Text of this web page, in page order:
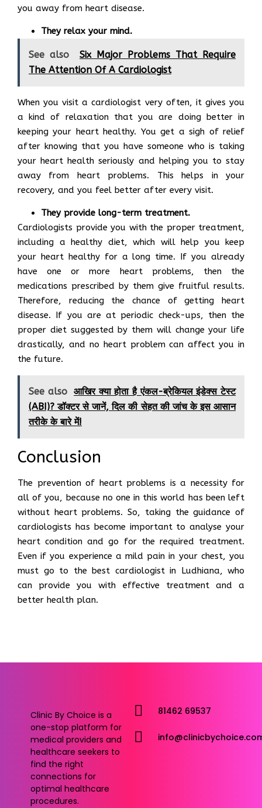
you away from heart disease.
They relax your mind.
See also
Six Major Problems That Require
The Attention Of A Cardiologist
When you visit a cardiologist very often, it gives you
a kind of relaxation that you are doing better in
keeping your heart healthy. You get a sigh of relief
after knowing that you have someone who is taking
your heart health seriously and helping you to stay
away from heart problems. This helps in your
recovery, and you feel better after every visit.
They provide long-term treatment.
Cardiologists provide you with the proper treatment,
including a healthy diet, which will help you keep
your heart healthy for a long time. If you already
have one or more heart problems, then the
medications prescribed by them give fruitful results.
Therefore, reducing the chance of getting heart
disease. If you are at periodic check-ups, then the
proper diet suggested by them will change your life
drastically, and no heart problem can affect you in
the future.
See also आखिर क्या होता है एंकल-ब्रेकियल इंडेक्स टेस्ट
(ABI)? डॉक्टर से जानें, दिल की सेहत की जांच के इस आसान
तरीके के बारे में!
Conclusion
The prevention of heart problems is a necessity for
all of you, because no one in this world has been left
without heart problems. So, taking the guidance of
cardiologists has become important to analyse your
heart condition and go for the required treatment.
Even if you experience a mild pain in your chest, you
must go to the best cardiologist in Ludhiana, who
can provide you with effective treatment and a
better health plan.
Clinic By Choice is a
one-stop platform for
medical providers and
healthcare seekers to
find the right
connections for
optimal healthcare
procedures.
81462 69537